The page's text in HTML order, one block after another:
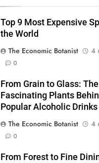
Top 9 Most Expensive
the World
The Economic Botanist
4
0
From Grain to Glass: The
Fascinating Plants
Popular Alcoholic Drinks
The Economic Botanist
4
0
From Forest to Fine